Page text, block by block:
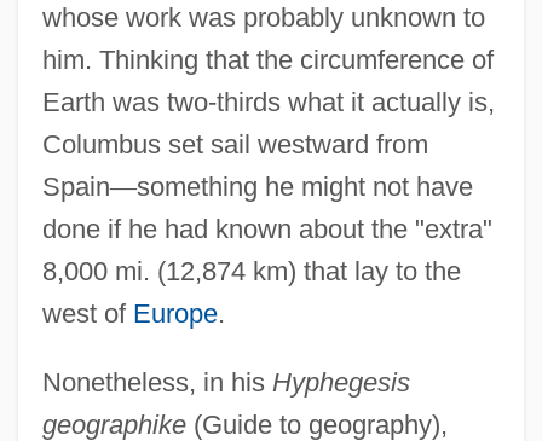
whose work was probably unknown to
him. Thinking that the circumference of
Earth was two-thirds what it actually is,
Columbus set sail westward from
Spain—something he might not have
done if he had known about the "extra"
8,000 mi. (12,874 km) that lay to the
west of Europe.
Nonetheless, in his Hyphegesis
geographike(Guide to geography),